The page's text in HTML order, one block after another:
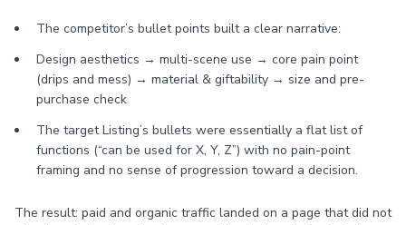
The competitor’s bullet points built a clear narrative:
Design aesthetics → multi-scene use → core pain point
(drips and mess) → material & giftability → size and pre-
purchase check
The target Listing’s bullets were essentially a flat list of
functions (“can be used for X, Y, Z”) with no pain-point
framing and no sense of progression toward a decision.
The result: paid and organic traffic landed on a page that did not